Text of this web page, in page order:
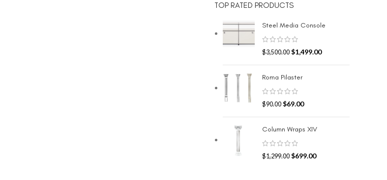
TOP RATED PRODUCTS
Steel Media Console
$3,500.00 $1,499.00
Roma Pilaster
$90.00 $69.00
Column Wraps XIV
$1,299.00 $699.00